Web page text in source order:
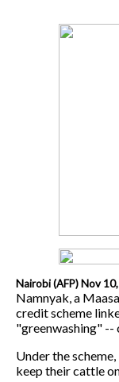
Nairobi (AFP) Nov
Namnyak, a
credit scheme
"greenwashing" --
Under the
keep their cattle